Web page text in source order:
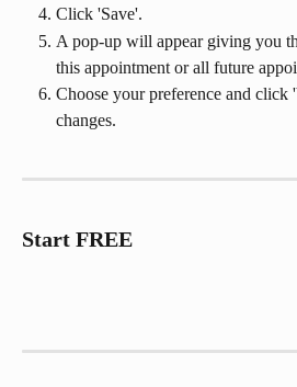
Click 'Save'.
A pop-up will appear giving you
this appointment or all future
Choose your preference and click
changes.
Start FREE